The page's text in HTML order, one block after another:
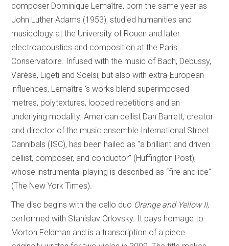
composer Dominique Lemaître, born the same year as
John Luther Adams (1953), studied humanities and
musicology at the University of Rouen and later
electroacoustics and composition at the Paris
Conservatoire. Infused with the music of Bach, Debussy,
Varèse, Ligeti and Scelsi, but also with extra-European
influences, Lemaître ‘s works blend superimposed
metres, polytextures, looped repetitions and an
underlying modality. American cellist Dan Barrett, creator
and director of the music ensemble International Street
Cannibals (ISC), has been hailed as “a brilliant and driven
cellist, composer, and conductor” (Huffington Post),
whose instrumental playing is described as “fire and ice”
(The New York Times).
The disc begins with the cello duo Orange and Yellow II,
performed with Stanislav Orlovsky. It pays homage to
Morton Feldman and is a transcription of a piece